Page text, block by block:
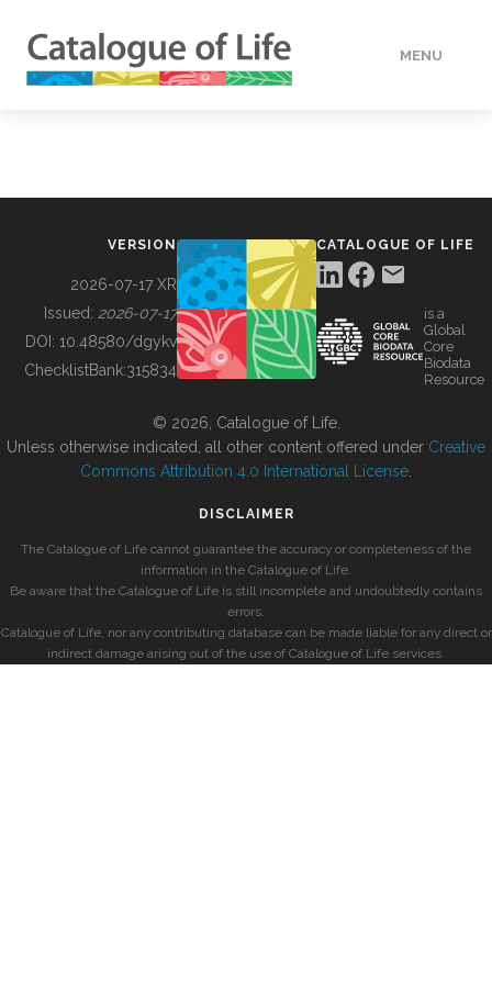
MENU
BUILDING COL
VERSION
2026-07-17 XR
Issued: 2026-07-17
DOI: 10.48580/dgykv
ChecklistBank:315834
CATALOGUE OF LIFE
is a
Global
Core
Biodata
Resource
© 2026, Catalogue of Life.
Unless otherwise indicated, all other content offered under Creative
Commons Attribution 4.0 International License
DISCLAIMER
The Catalogue of Life cannot guarantee the accuracy or completeness of the
information in the Catalogue of Life.
Be aware that the Catalogue of Life is still incomplete and undoubtedly contains
errors.
Catalogue of Life, nor any contributing database can be made liable for any direct or
indirect damage arising out of the use of Catalogue of Life services.